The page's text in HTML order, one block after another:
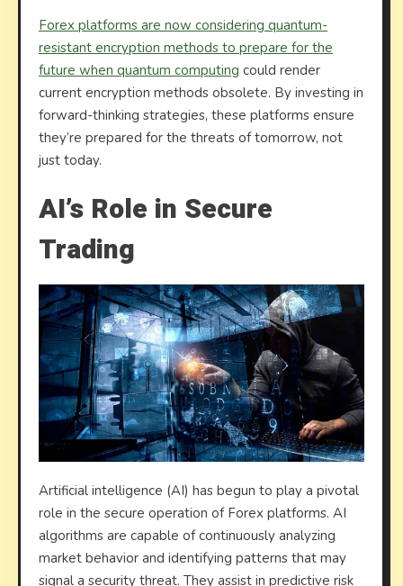
Forex platforms are now considering quantum-
resistant encryption methods to prepare for the
future when quantum computing could render
current encryption methods obsolete. By investing in
forward-thinking strategies, these platforms ensure
they’re prepared for the threats of tomorrow, not
just today.
AI’s Role in Secure
Trading
Artificial intelligence (AI) has begun to play a pivotal
role in the secure operation of Forex platforms. AI
algorithms are capable of continuously analyzing
market behavior and identifying patterns that may
signal a security threat. They assist in predictive risk